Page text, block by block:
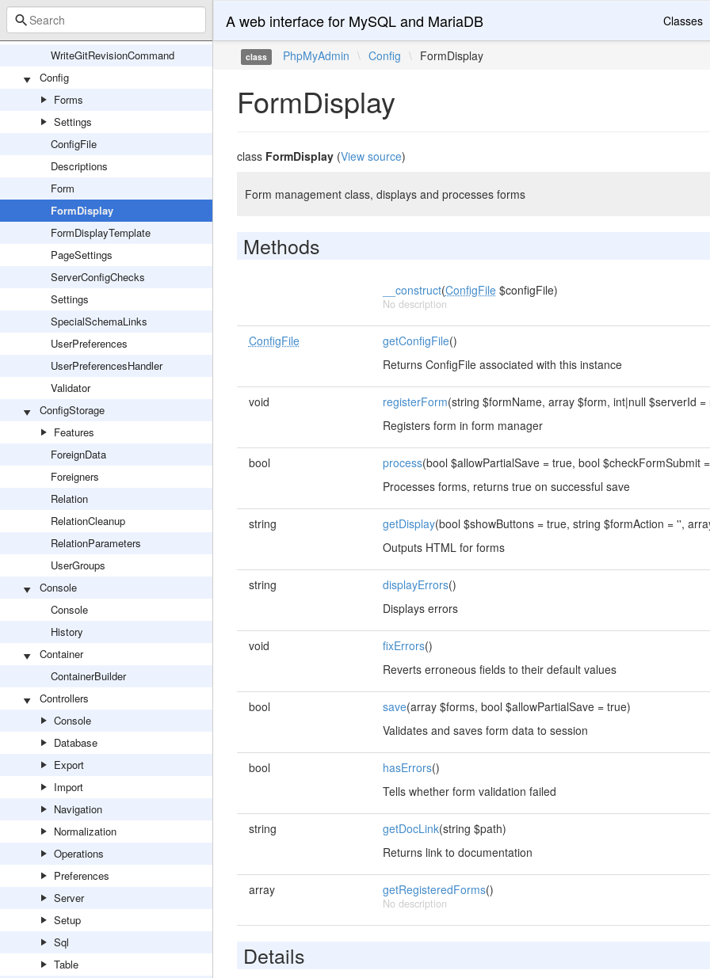
SetVersionCommand
TwigLintCommand
WriteGitRevisionCommand
Config
Forms
Settings
ConfigFile
Descriptions
Form
FormDisplay
FormDisplayTemplate
PageSettings
ServerConfigChecks
Settings
SpecialSchemaLinks
UserPreferences
UserPreferencesHandler
Validator
ConfigStorage
Features
ForeignData
Foreigners
Relation
RelationCleanup
RelationParameters
UserGroups
Console
Console
History
Container
ContainerBuilder
Controllers
Console
Database
Export
Import
Navigation
Normalization
Operations
Preferences
Server
Setup
Sql
Table
A web interface for MySQL and MariaDB Classes
class PhpMyAdmin \ Config \ FormDisplay
FormDisplay
class FormDisplay(View source)
Form management class, displays and processes forms
Methods
__construct(ConfigFile$configFile)
No description
ConfigFile getConfigFile()
Returns ConfigFile associated with this instance
void registerForm(string $formName, array $form, int|null $serverId =
Registers form in form manager
bool process(bool $allowPartialSave = true, bool $checkFormSubmit
Processes forms, returns true on successful save
string getDisplay(bool $showButtons = true, string $formAction = '',
Outputs HTML for forms
string displayErrors()
Displays errors
void fixErrors()
Reverts erroneous fields to their default values
bool save(array $forms, bool $allowPartialSave = true)
Validates and saves form data to session
bool hasErrors()
Tells whether form validation failed
string getDocLink(string $path)
Returns link to documentation
array getRegisteredForms()
No description
Details